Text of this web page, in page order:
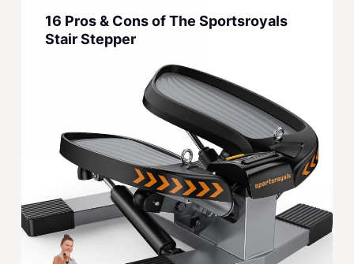
16 Pros & Cons of The Sportsroyals
Stair Stepper